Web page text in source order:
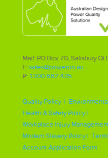
Mail: PO Box 70, Salisbury
E: sales@poweron.au
P: 1300 662 435
Quality Policy |
Health & Safety Policy |
Workplace Injury
Modern Slavery Policy |
Account Application Form